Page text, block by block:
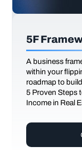
5F
A business
within your
roadmap to
5 Proven Steps
Income in Real